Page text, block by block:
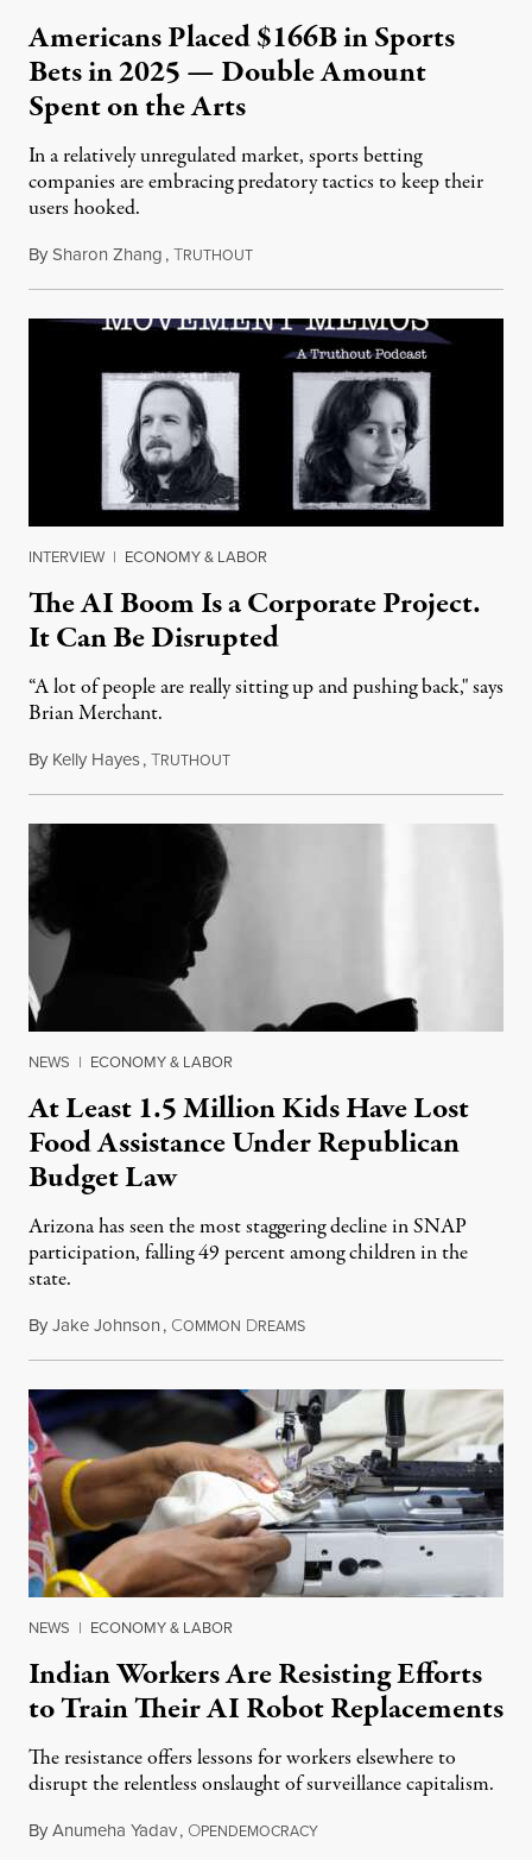
Americans Placed $166B in Sports
Bets in 2025 — Double Amount
Spent on the Arts
In a relatively unregulated market, sports betting
companies are embracing predatory tactics to keep their
users hooked.
BySharon Zhang,TRUTHOUTJuly 28, 2026
INTERVIEW | ECONOMY & LABOR
The AI Boom Is a Corporate Project.
It Can Be Disrupted
“A lot of people are really sitting up and pushing back," says
Brian Merchant.
By Kelly Hayes,TRUTHOUTJuly 23, 2026
NEWS | ECONOMY & LABOR
At Least 1.5 Million Kids Have Lost
Food Assistance Under Republican
Budget Law
Arizona has seen the most staggering decline in SNAP
participation, falling 49 percent among children in the
state.
ByJake Johnson, COMMON DREAMSJuly 22, 2026
NEWS | ECONOMY & LABOR
Indian Workers Are Resisting Efforts
to Train Their AI Robot Replacements
The resistance offers lessons for workers elsewhere to
disrupt the relentless onslaught of surveillance capitalism.
ByAnumeha Yadav, OPENDEMOCRACYJuly 18, 2026